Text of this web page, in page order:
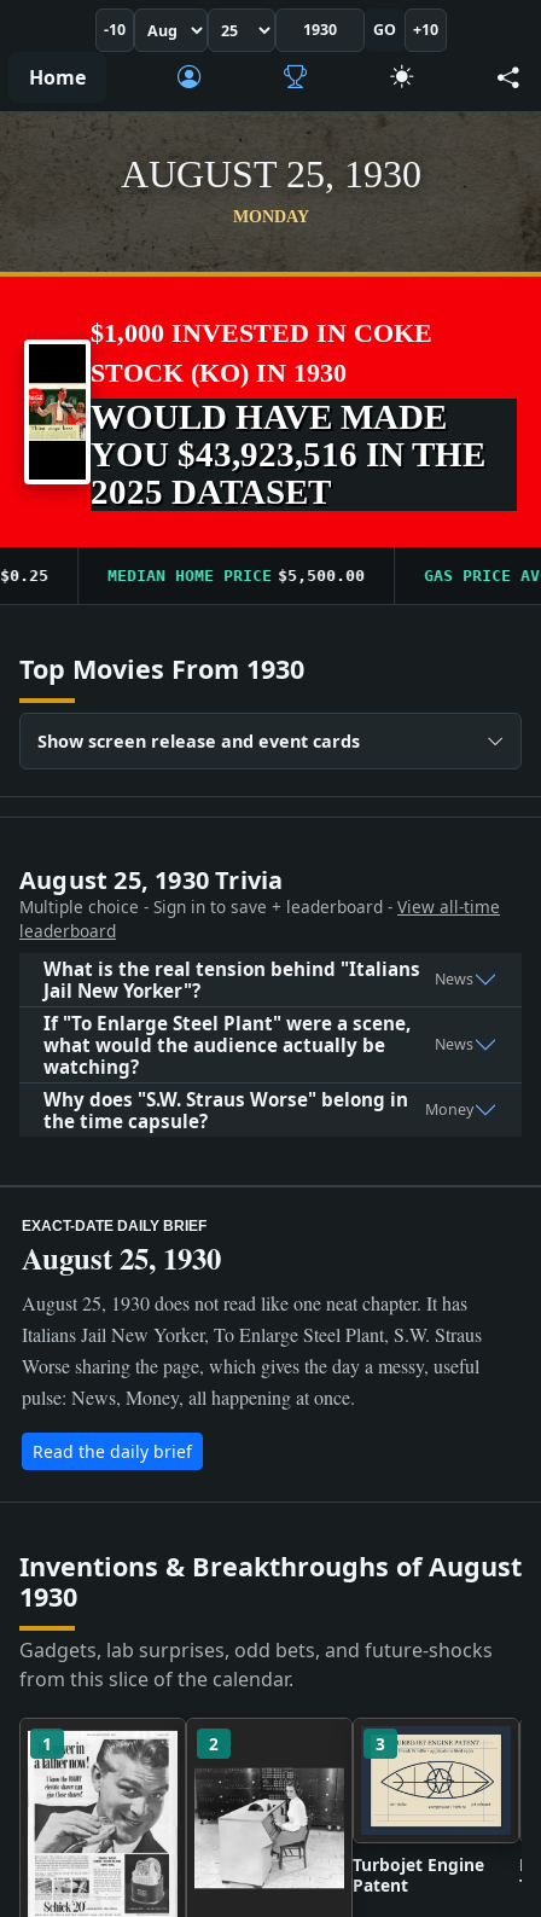
-10 GO +10
Home
AUGUST 25, 1930
MONDAY
$1,000 INVESTED IN COKE
STOCK (KO) IN 1930
WOULD HAVE MADE
YOU $43,923,516 IN THE
2025 DATASET
MEDIAN HOME PRICE $5,500.00 GAS PRICE AVG
Top Movies From 1930
Show screen release and event cards
August 25, 1930 Trivia
Multiple choice - Sign in to save + leaderboard - View all-time
leaderboard
What is the real tension behind "Italians
Jail New Yorker"?
News
If "To Enlarge Steel Plant" were a scene,
what would the audience actually be
watching?
News
Why does "S.W. Straus Worse" belong in
the time capsule?
Money
EXACT-DATE DAILY BRIEF
August 25, 1930
August 25, 1930 does not read like one neat chapter. It has
Italians Jail New Yorker, To Enlarge Steel Plant, S.W. Straus
Worse sharing the page, which gives the day a messy, useful
pulse: News, Money, all happening at once.
Read the daily brief
Inventions & Breakthroughs of August
1930
Gadgets, lab surprises, odd bets, and future-shocks
from this slice of the calendar.
1 2 3
Turbojet Engine
Patent